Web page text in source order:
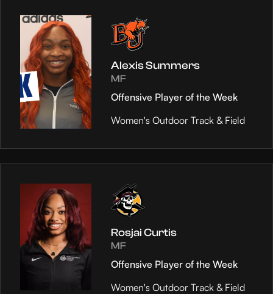
Alexis Summers
MF
Offensive Player of the Week
Women's Outdoor Track & Field
Rosjai Curtis
MF
Offensive Player of the Week
Women's Outdoor Track & Field